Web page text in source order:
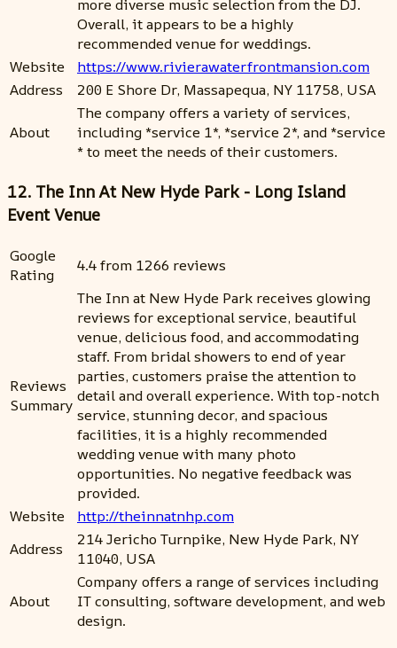
more diverse music selection from the DJ.
Overall, it appears to be a highly
recommended venue for weddings.
Website
https://www.rivierawaterfrontmansion.com
Address
200 E Shore Dr, Massapequa, NY 11758, USA
About
The company offers a variety of services,
including *service 1*, *service 2*, and *service
* to meet the needs of their customers.
12. The Inn At New Hyde Park - Long Island
Event Venue
Google
Rating
4.4 from 1266 reviews
Reviews
Summary
The Inn at New Hyde Park receives glowing
reviews for exceptional service, beautiful
venue, delicious food, and accommodating
staff. From bridal showers to end of year
parties, customers praise the attention to
detail and overall experience. With top-notch
service, stunning decor, and spacious
facilities, it is a highly recommended
wedding venue with many photo
opportunities. No negative feedback was
provided.
Website
http://theinnatnhp.com
Address
214 Jericho Turnpike, New Hyde Park, NY
11040, USA
About
Company offers a range of services including
IT consulting, software development, and web
design.